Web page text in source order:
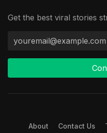
Get the best viral stories
About Contact Us